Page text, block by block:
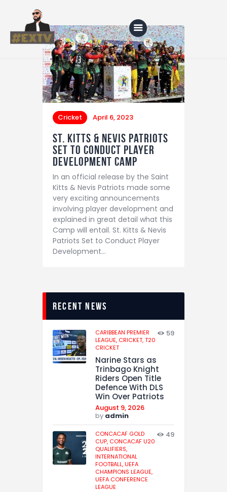
Home
Blog
About Us
Shop
Cricket April 6, 2023
St. Kitts & Nevis Patriots
Set to Conduct Player
Development Camp
In an official release by the Saint
Kitts & Nevis Patriots made some
very exciting announcements
involving player development and
explained in great detail what this
Camp will entail. St. Kitts & Nevis
Patriots Set to Conduct Player
Development…
recent news
CARIBBEAN PREMIER
LEAGUE, CRICKET,T20
CRICKET
59
Narine Stars as
Trinbago Knight
Riders Open Title
Defence With DLS
Win Over Patriots
August 9, 2026
by admin
CONCACAF GOLD
CUP, CONCACAF U20
QUALIFIERS,
INTERNATIONAL
FOOTBALL,UEFA
CHAMPIONS LEAGUE,
UEFA CONFERENCE
LEAGUE
49